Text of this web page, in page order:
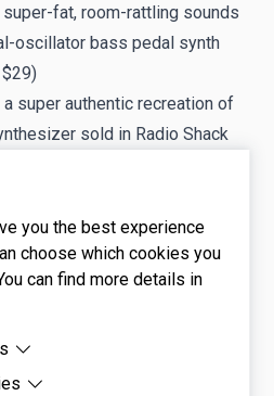
you the best experience
choose which cookies you
can find more details in
cookies that are needed for
fat, room-rattling sounds
oscillator bass pedal synth
a super authentic recreation of
sold in Radio Shack
- a bundle of seven
plugin replicating the
Processors of the 1970s and
(VM) Modules
- a complete instrument with